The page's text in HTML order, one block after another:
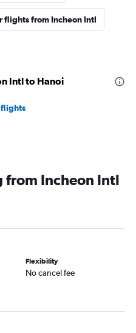
flights from Incheon Intl
Intl to Hanoi
flights
from Incheon Intl
Flexibility
No cancel fee